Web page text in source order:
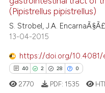
mentions, or contrasts
cited claim, and a label
in which section the
was made.
(Pipistrellus pipistrellus)
S. Strobel, J.A.
13-04-2015
https://doi.org/10.4081/
40 2 28 0
2770 PDF: 1535